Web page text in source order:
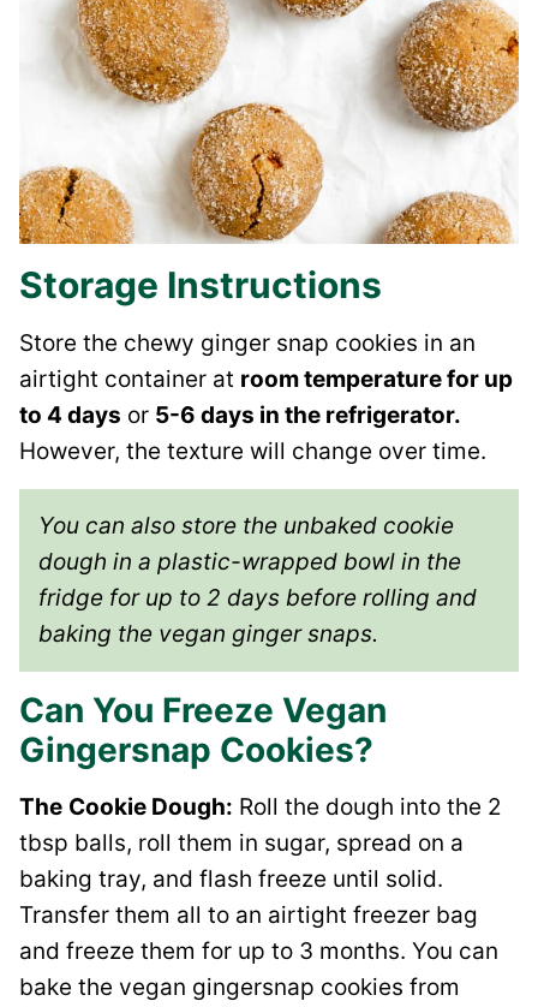
Storage Instructions
Store the chewy ginger snap cookies in an
airtight container at room temperature for up
to 4 days or 5-6 days in the refrigerator.
However, the texture will change over time.
You can also store the unbaked cookie
dough in a plastic-wrapped bowl in the
fridge for up to 2 days before rolling and
baking the vegan ginger snaps.
Can You Freeze Vegan
Gingersnap Cookies?
The Cookie Dough: Roll the dough into the 2
tbsp balls, roll them in sugar, spread on a
baking tray, and flash freeze until solid.
Transfer them all to an airtight freezer bag
and freeze them for up to 3 months. You can
bake the vegan gingersnap cookies from